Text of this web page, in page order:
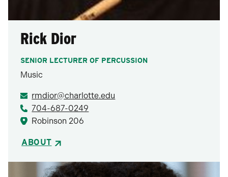
Rick Dior
SENIOR LECTURER OF PERCUSSION
Music
rmdior@charlotte.edu
704-687-0249
Robinson 206
ABOUT